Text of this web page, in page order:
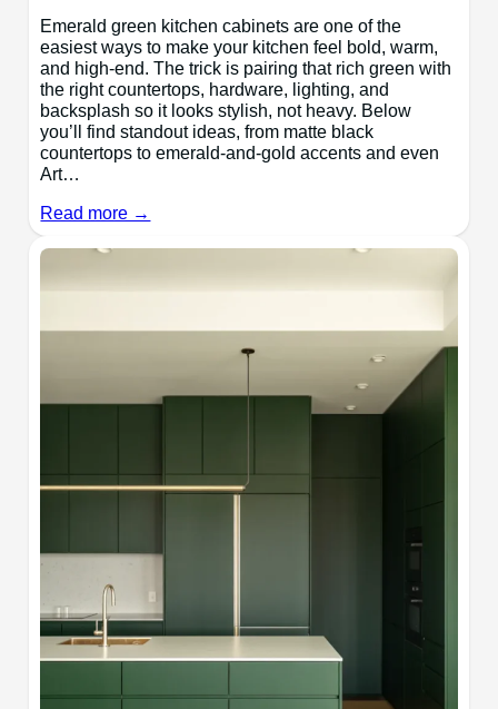
Emerald green kitchen cabinets are one of the
easiest ways to make your kitchen feel bold, warm,
and high-end. The trick is pairing that rich green with
the right countertops, hardware, lighting, and
backsplash so it looks stylish, not heavy. Below
you’ll find standout ideas, from matte black
countertops to emerald-and-gold accents and even
Art…
Read more →